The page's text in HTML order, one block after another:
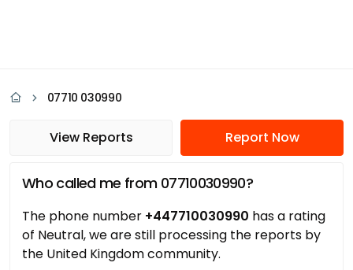
07710 030990
View Reports Report Now
Who called me from 07710030990?
The phone number +447710030990 has a rating
of Neutral, we are still processing the reports by
the United Kingdom community.